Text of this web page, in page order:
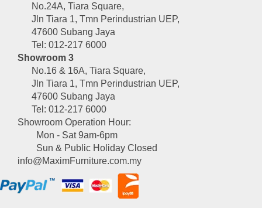
No.24A, Tiara Square,
Jln Tiara 1, Tmn Perindustrian UEP,
47600 Subang Jaya
Tel: 012-217 6000
Showroom 3
No.16 & 16A, Tiara Square,
Jln Tiara 1, Tmn Perindustrian UEP,
47600 Subang Jaya
Tel: 012-217 6000
Showroom Operation Hour:
Mon - Sat 9am-6pm
Sun & Public Holiday Closed
info@MaximFurniture.com.my